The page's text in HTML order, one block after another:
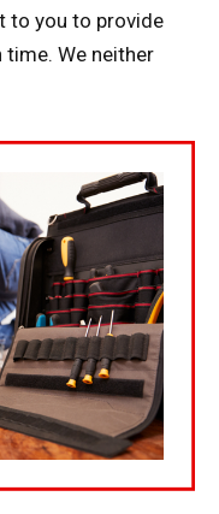
to you to provide
We neither